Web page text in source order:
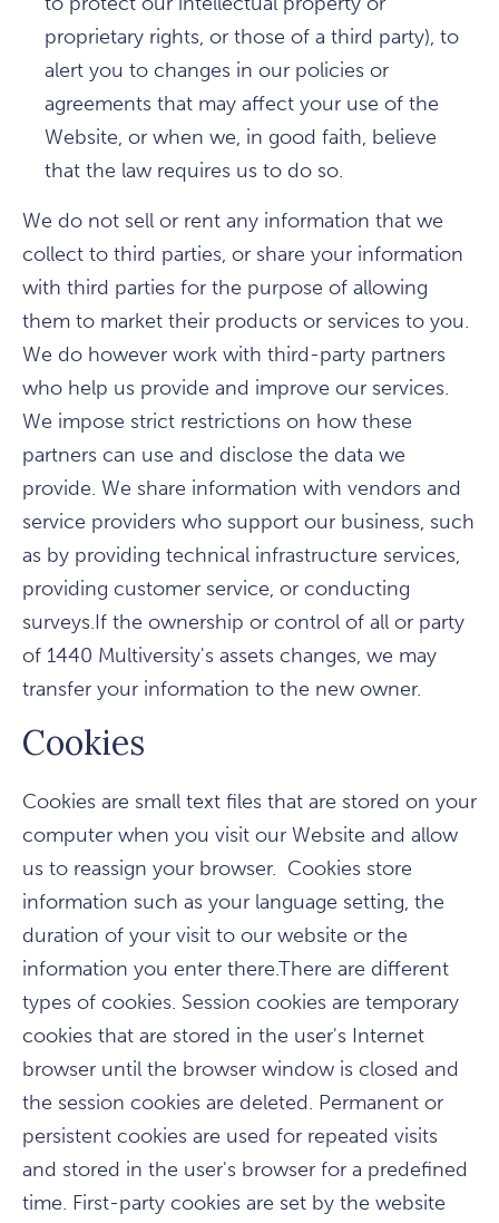
proprietary rights, or those of a third party), to
alert you to changes in our policies or
agreements that may affect your use of the
Website, or when we, in good faith, believe
that the law requires us to do so.
We do not sell or rent any information that we
collect to third parties, or share your information
with third parties for the purpose of allowing
them to market their products or services to you.
We do however work with third-party partners
who help us provide and improve our services.
We impose strict restrictions on how these
partners can use and disclose the data we
provide. We share information with vendors and
service providers who support our business, such
as by providing technical infrastructure services,
providing customer service, or conducting
surveys.If the ownership or control of all or party
of 1440 Multiversity's assets changes, we may
transfer your information to the new owner.
Cookies
Cookies are small text files that are stored on your
computer when you visit our Website and allow
us to reassign your browser. Cookies store
information such as your language setting, the
duration of your visit to our website or the
information you enter there.There are different
types of cookies. Session cookies are temporary
cookies that are stored in the user's Internet
browser until the browser window is closed and
the session cookies are deleted. Permanent or
persistent cookies are used for repeated visits
and stored in the user's browser for a predefined
time. First-party cookies are set by the website